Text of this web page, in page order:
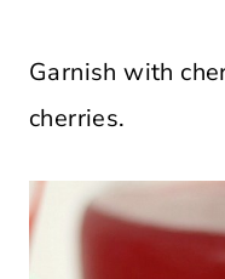
Garnish with
cherries.